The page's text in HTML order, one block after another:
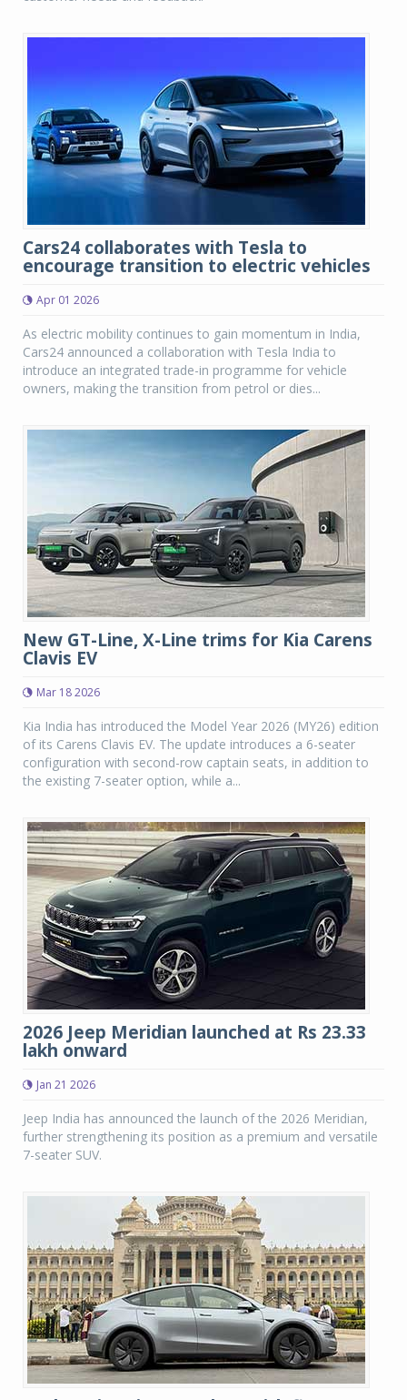
Cars24 collaborates with Tesla to
encourage transition to electric vehicles
Apr 01 2026
As electric mobility continues to gain momentum in India,
Cars24 announced a collaboration with Tesla India to
introduce an integrated trade-in programme for vehicle
owners, making the transition from petrol or dies...
New GT-Line, X-Line trims for Kia Carens
Clavis EV
Mar 18 2026
Kia India has introduced the Model Year 2026 (MY26) edition
of its Carens Clavis EV. The update introduces a 6-seater
configuration with second-row captain seats, in addition to
the existing 7-seater option, while a...
2026 Jeep Meridian launched at Rs 23.33
lakh onward
Jan 21 2026
Jeep India has announced the launch of the 2026 Meridian,
further strengthening its position as a premium and versatile
7-seater SUV.